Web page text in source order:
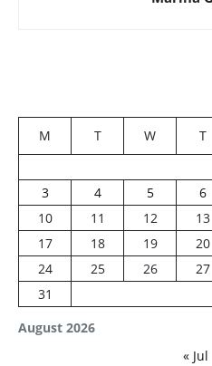
August 2026
M T W T
3
4 5 6
10
11 12 13
17
18 19 20
24
25 26 27
31
« Jul